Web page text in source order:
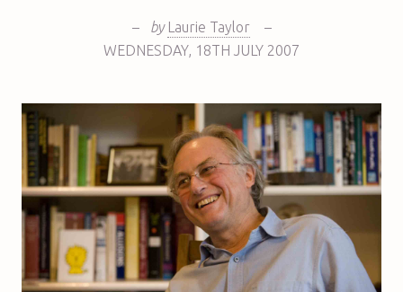
– by Laurie Taylor
–
WEDNESDAY, 18TH JULY 2007